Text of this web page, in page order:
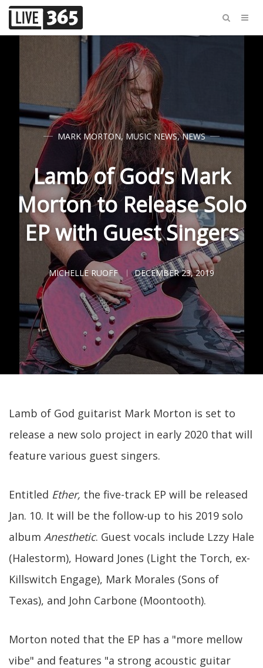
MARK MORTON,MUSIC NEWS,NEWS
Lamb of God’s Mark
Morton to Release Solo
EP with Guest Singers
MICHELLE RUOFF DECEMBER 23, 2019
Lamb of God guitarist Mark Morton is set to
release a new solo project in early 2020 that will
feature various guest singers.
Entitled Ether, the five-track EP will be released
Jan. 10. It will be the follow-up to his 2019 solo
album Anesthetic. Guest vocals include Lzzy Hale
(Halestorm), Howard Jones (Light the Torch, ex-
Killswitch Engage), Mark Morales (Sons of
Texas), and John Carbone (Moontooth).
Morton noted that the EP has a "more mellow
vibe" and features "a strong acoustic guitar